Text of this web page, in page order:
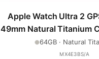
Apple Watch Ultra 2
49mm Natural Titanium
Alpine Loop -
64GB · Natural
MX4E3BS/A